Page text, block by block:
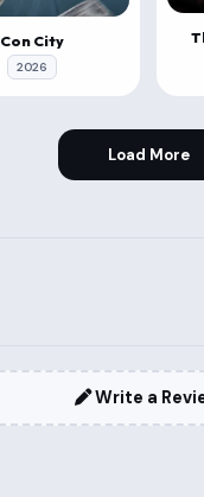
Con City
2026
Load More
Write a